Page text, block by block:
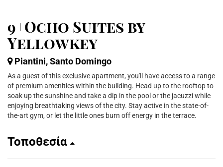
9+Ocho Suites by
Yellowkey
Piantini, Santo Domingo
As a guest of this exclusive apartment, you'll have access to a range
of premium amenities within the building. Head up to the rooftop to
soak up the sunshine and take a dip in the pool or the jacuzzi while
enjoying breathtaking views of the city. Stay active in the state-of-
the-art gym, or let the little ones burn off energy in the terrace.
Τοποθεσία